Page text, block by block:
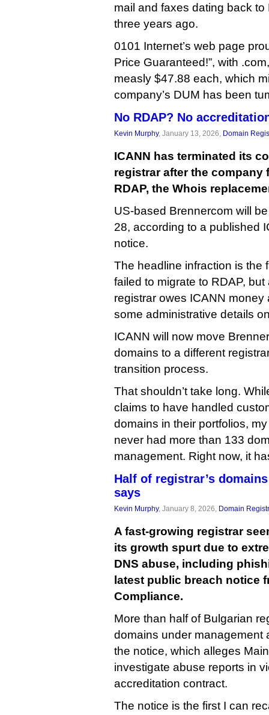
mail and faxes dating back
three years ago.
0101 Internet’s web page
Price Guaranteed!”, with
measly $47.88 each, which
company’s DUM has been
No RDAP? No
Kevin Murphy, January 13, 2026, Domain
ICANN has terminated its
registrar after the company
RDAP, the Whois
US-based Brennercom will
28, according to a published
notice.
The headline infraction is the
failed to migrate to RDAP,
registrar owes ICANN
some administrative details
ICANN will now move
domains to a different
transition process.
That shouldn’t take long.
claims to have handled
domains in their portfolios,
never had more than 133
management. Right now, it
Half of registrar’s
says
Kevin Murphy, January 8, 2026, Domain
A fast-growing registrar
its growth spurt due to
DNS abuse, including
latest public breach notice
Compliance.
More than half of Bulgarian
domains under management
the notice, which alleges
investigate abuse reports in
accreditation contract.
The notice is the first I can